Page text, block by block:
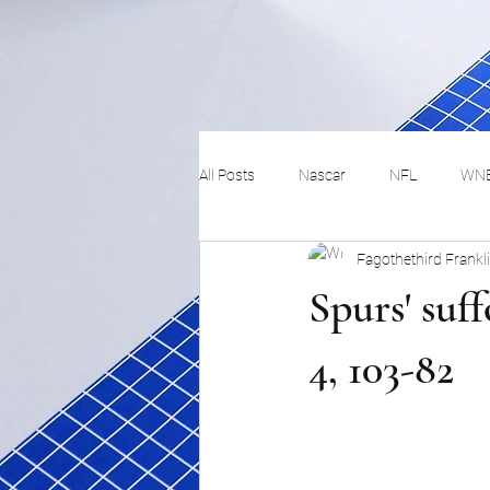
All Posts Nascar NFL
Hockey Basketball
Spurs'
4, 103-82
Fagothethird